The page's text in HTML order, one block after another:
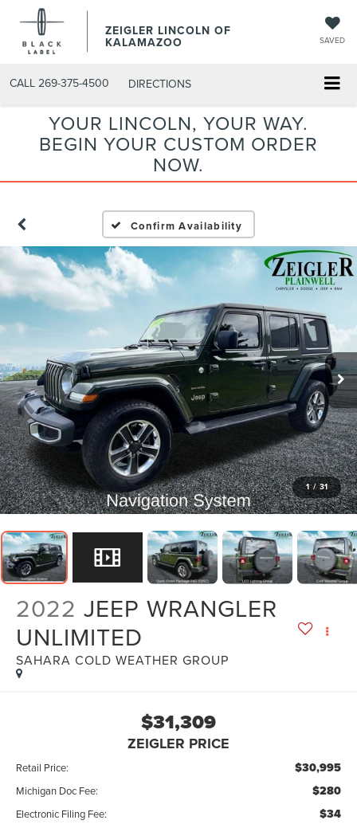
ZEIGLER LINCOLN OF
KALAMAZOO SAVED
CALL 269-375-4500 DIRECTIONS
YOUR LINCOLN, YOUR WAY.
BEGIN YOUR CUSTOM ORDER
NOW.
Confirm Availability
1 / 31
2022 JEEP WRANGLER
UNLIMITED
SAHARA COLD WEATHER GROUP
$31,309
ZEIGLER PRICE
Retail Price: $30,995
Michigan Doc Fee: $280
Electronic Filing Fee: $34